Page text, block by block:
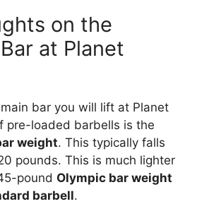
on the
at Planet
bar you will lift at Planet
pre-loaded barbells is the
weight. This typically falls
pounds. This is much lighter
pound Olympic bar weight
barbell.